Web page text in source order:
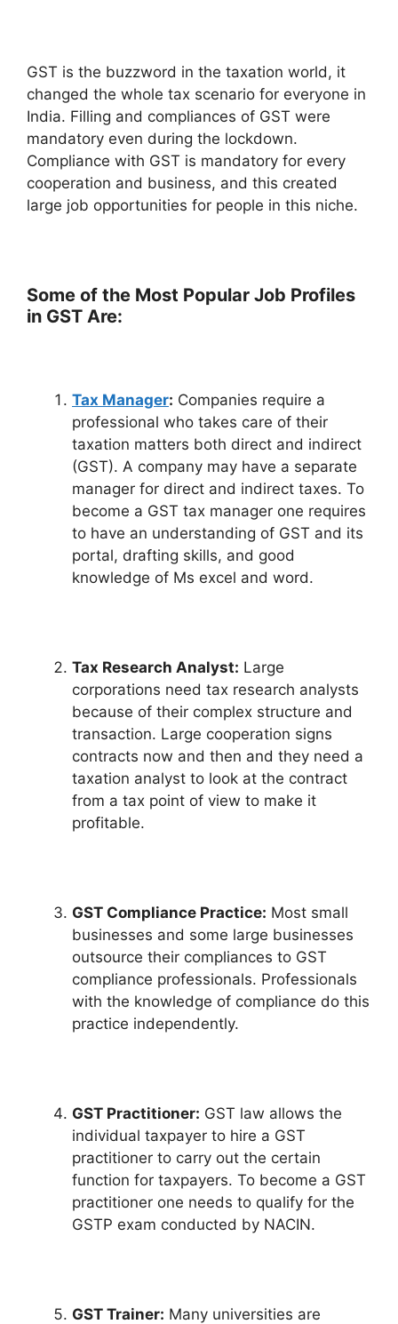
GST is the buzzword in the taxation world, it
changed the whole tax scenario for everyone in
India. Filling and compliances of GST were
mandatory even during the lockdown.
Compliance with GST is mandatory for every
cooperation and business, and this created
large job opportunities for people in this niche.
Some of the Most Popular Job Profiles
in GST Are:
Tax Manager: Companies require a
professional who takes care of their
taxation matters both direct and indirect
(GST). A company may have a separate
manager for direct and indirect taxes. To
become a GST tax manager one requires
to have an understanding of GST and its
portal, drafting skills, and good
knowledge of Ms excel and word.
Tax Research Analyst: Large
corporations need tax research analysts
because of their complex structure and
transaction. Large cooperation signs
contracts now and then and they need a
taxation analyst to look at the contract
from a tax point of view to make it
profitable.
GST Compliance Practice: Most small
businesses and some large businesses
outsource their compliances to GST
compliance professionals. Professionals
with the knowledge of compliance do this
practice independently.
GST Practitioner: GST law allows the
individual taxpayer to hire a GST
practitioner to carry out the certain
function for taxpayers. To become a GST
practitioner one needs to qualify for the
GSTP exam conducted by NACIN.
GST Trainer: Many universities are